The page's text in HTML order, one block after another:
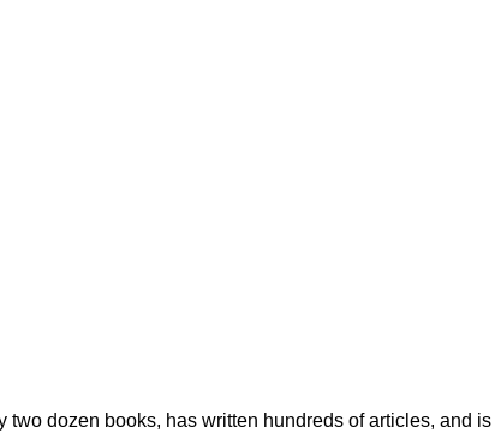
dozen books, has written hundreds of articles, and is